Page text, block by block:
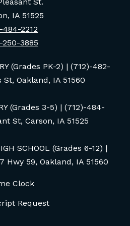
St.
IA 51525
484-2212
250-3885
(Grades PK-2) | (712)-482-
St, Oakland, IA 51560
(Grades 3-5) | (712)-484-
St, Carson, IA 51525
SCHOOL (Grades 6-12) |
Hwy 59, Oakland, IA 51560
Clock
Request